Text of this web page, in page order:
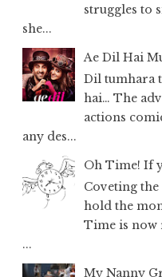
struggles to
she...
Ae Dil Hai
Dil tumhara
hai… The
actions
any des...
Oh Time! If
Coveting
hold the
Time is now
...
My Nanny